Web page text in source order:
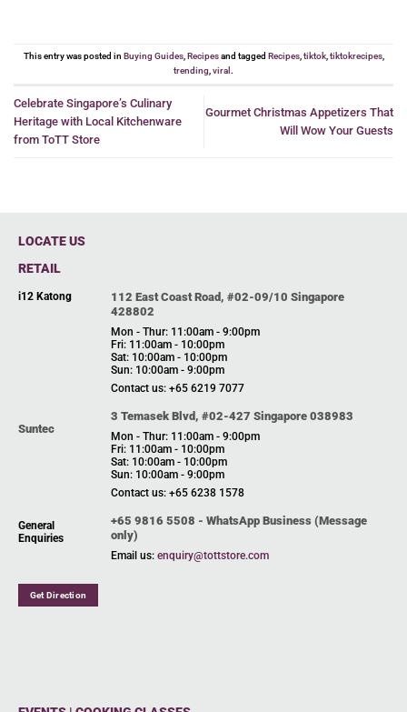
This entry was posted in Buying Guides,Recipesand tagged Recipes,tiktok,tiktokrecipes,
trending,viral.
Celebrate Singapore’s Culinary
Heritage with Local Kitchenware
from ToTT Store
Gourmet Christmas Appetizers That
Will Wow Your Guests
LOCATE US
RETAIL
i12 Katong
112 East Coast Road, #02-09/10 Singapore
428802
Mon - Thur: 11:00am - 9:00pm
Fri: 11:00am - 10:00pm
Sat: 10:00am - 10:00pm
Sun: 10:00am - 9:00pm
Contact us: +65 6219 7077
Suntec
3 Temasek Blvd, #02-427 Singapore 038983
Mon - Thur: 11:00am - 9:00pm
Fri: 11:00am - 10:00pm
Sat: 10:00am - 10:00pm
Sun: 10:00am - 9:00pm
Contact us: +65 6238 1578
General
Enquiries
+65 9816 5508 - WhatsApp Business (Message
only)
Email us: enquiry@tottstore.com
Get Direction